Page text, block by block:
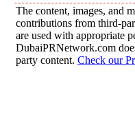
The content, images, and
contributions from third-
are used with appropriate
DubaiPRNetwork.com
party content. Check our